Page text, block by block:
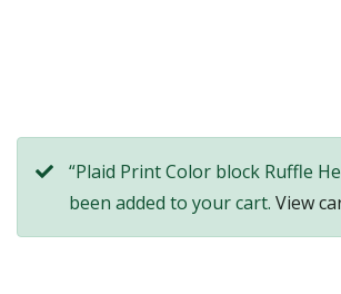
“Plaid Print Color block Ruffle
been added to your cart. View